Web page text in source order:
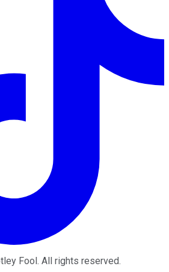
Fool . All rights reserved.